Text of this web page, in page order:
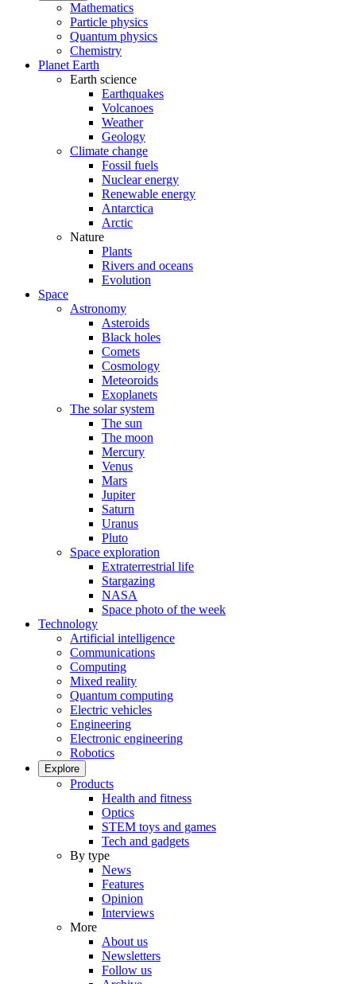
Mathematics
Particle physics
Quantum physics
Chemistry
Planet Earth
Earth science
Earthquakes
Volcanoes
Weather
Geology
Climate change
Fossil fuels
Nuclear energy
Renewable energy
Antarctica
Arctic
Nature
Plants
Rivers and oceans
Evolution
Space
Astronomy
Asteroids
Black holes
Comets
Cosmology
Meteoroids
Exoplanets
The solar system
The sun
The moon
Mercury
Venus
Mars
Jupiter
Saturn
Uranus
Pluto
Space exploration
Extraterrestrial life
Stargazing
NASA
Space photo of the week
Technology
Artificial intelligence
Communications
Computing
Mixed reality
Quantum computing
Electric vehicles
Engineering
Electronic engineering
Robotics
Explore
Products
Health and fitness
Optics
STEM toys and games
Tech and gadgets
By type
News
Features
Opinion
Interviews
More
About us
Newsletters
Follow us